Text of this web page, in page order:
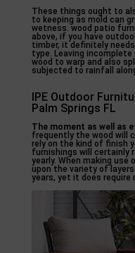
These things ought to
to keeping as mold can
wetness. wood patio
above, if you have
timber, it definitely
type. Leaving
wood to warp and also
subjected to rainfall
IPE Outdoor
Palm Springs FL
The moment as well as
frequently the wood will
rely on the kind of finish
furnishings will certainly
yearly. When making use
upon the variety of
years, yet it does require